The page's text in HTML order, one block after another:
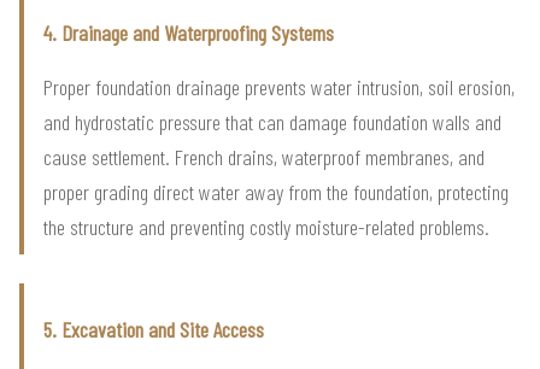
4. Drainage and Waterproofing Systems
Proper foundation drainage prevents water intrusion, soil erosion,
and hydrostatic pressure that can damage foundation walls and
cause settlement. French drains, waterproof membranes, and
proper grading direct water away from the foundation, protecting
the structure and preventing costly moisture-related problems.
5. Excavation and Site Access